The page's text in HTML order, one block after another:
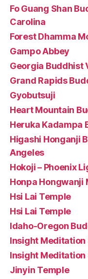
Fo Guang Shan
Carolina
Forest Dhamma
Gampo Abbey
Georgia Buddhist
Grand Rapids
Gyobutsuji
Heart Mountain
Heruka Kadampa
Higashi Honganji
Angeles
Hokoji – Phoenix
Honpa Hongwanji
Hsi Lai Temple
Hsi Lai Temple
Idaho-Oregon
Insight Meditation
Insight Meditation
Jinyin Temple